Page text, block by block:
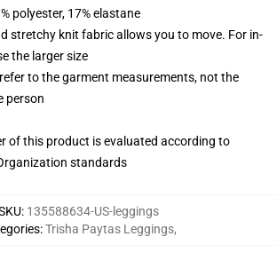
polyester, 17% elastane
stretchy knit fabric allows you to move. For in-
the larger size
to the garment measurements, not the
person
of this product is evaluated according to
standards
: 135588634-US-leggings
:Trisha Paytas Leggings,